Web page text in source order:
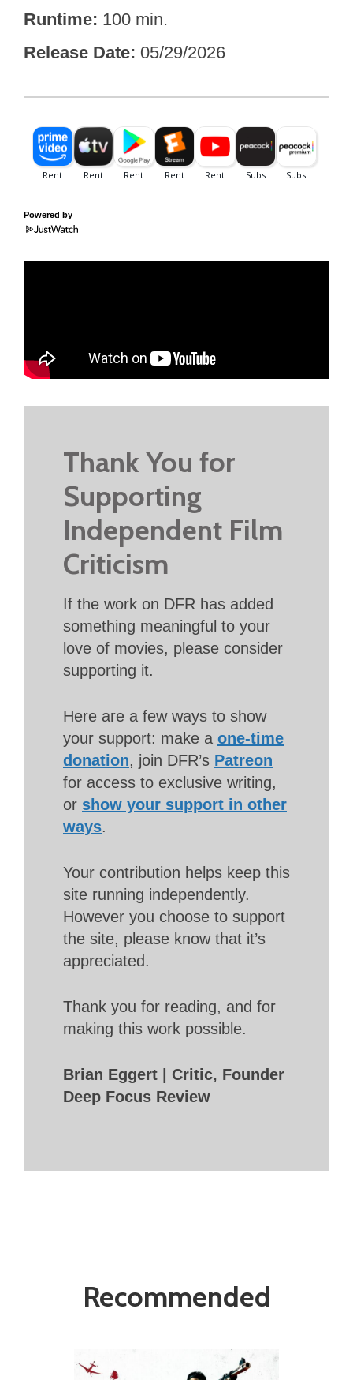
Runtime 100 min.
Release Date 05/29/2026
Powered by
Thank You for
Supporting
Independent Film
Criticism
If the work on DFR has added
something meaningful to your
love of movies, please consider
supporting it.
Here are a few ways to show
your support: make a one-time
donation, join DFR’s Patreon
for access to exclusive writing,
or show your support in other
ways.
Your contribution helps keep this
site running independently.
However you choose to support
the site, please know that it’s
appreciated.
Thank you for reading, and for
making this work possible.
Brian Eggert | Critic, Founder
Deep Focus Review
Recommended